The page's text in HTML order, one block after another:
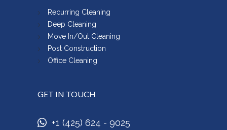
Recurring Cleaning
Deep Cleaning
Move In/Out Cleaning
Post Construction
Office Cleaning
GET IN TOUCH
+1 (425) 624 - 9025